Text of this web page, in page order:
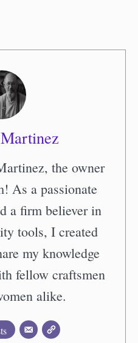
the owner
As a passionate
a firm believer in
tools, I created
my knowledge
fellow craftsmen
alike.